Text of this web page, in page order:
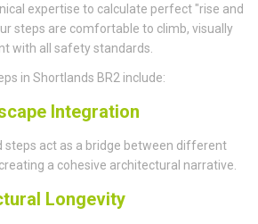
expertise to calculate perfect "rise and
steps are comfortable to climb, visually
with all safety standards.
in Shortlands BR2 include:
Integration
steps act as a bridge between different
a cohesive architectural narrative.
Longevity